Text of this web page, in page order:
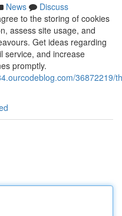
News
Discuss
to the storing of cookies
assess site usage, and
Get ideas regarding
service, and increase
promptly.
36872219/